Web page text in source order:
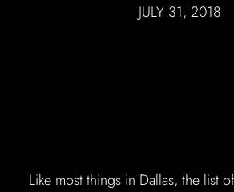
JULY 31, 2018
Like most things in Dallas, the list